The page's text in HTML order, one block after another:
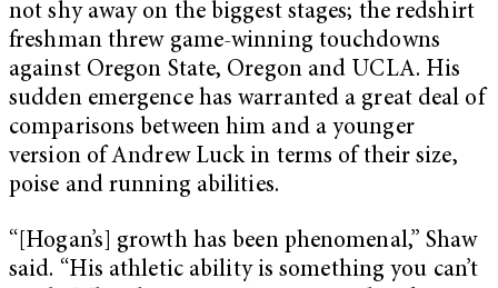
not shy away on the biggest stages; the redshirt
freshman threw game-winning touchdowns
against Oregon State, Oregon and UCLA. His
sudden emergence has warranted a great deal of
comparisons between him and a younger
version of Andrew Luck in terms of their size,
poise and running abilities.
“[Hogan’s] growth has been phenomenal,” Shaw
said. “His athletic ability is something you can’t